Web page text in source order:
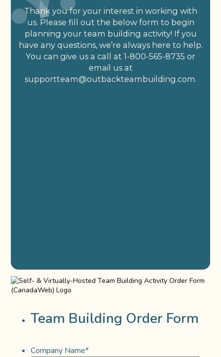
Thank you for your interest in working with
us. Please fill out the below form to begin
planning your team building activity! If you
have any questions, we’re always here to help.
You can give us a call at 1-800-565-8735 or
email us at
supportteam@outbackteambuilding.com.
Team Building Order Form
Company Name*